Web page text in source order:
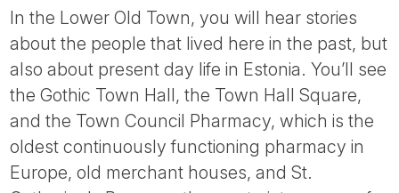
In the Lower Old Town, you will hear stories
about the people that lived here in the past, but
also about present day life in Estonia. You’ll see
the Gothic Town Hall, the Town Hall Square,
and the Town Council Pharmacy, which is the
oldest continuously functioning pharmacy in
Europe, old merchant houses, and St.